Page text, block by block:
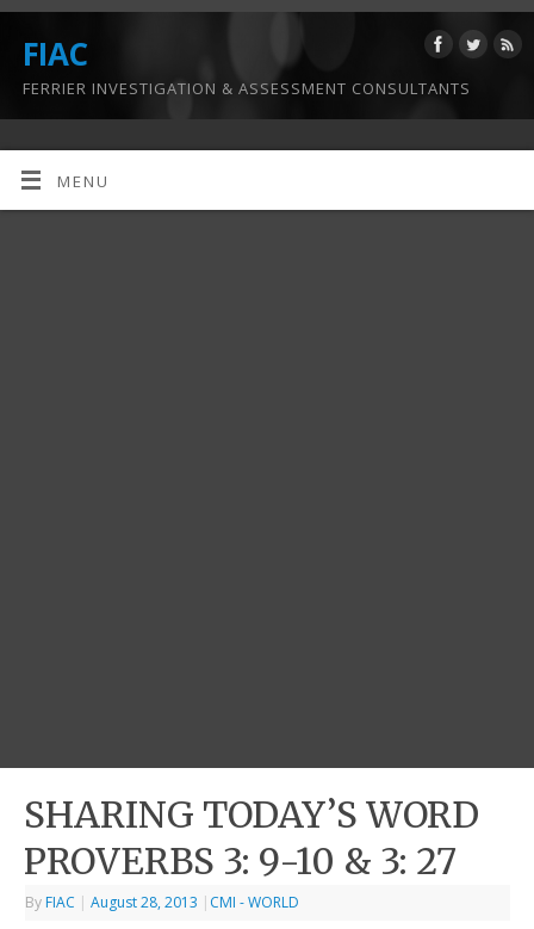
FIAC
FERRIER INVESTIGATION & ASSESSMENT CONSULTANTS
MENU
SHARING TODAY’S WORD
PROVERBS 3: 9-10 & 3: 27
By FIAC | August 28, 2013 | CMI - WORLD